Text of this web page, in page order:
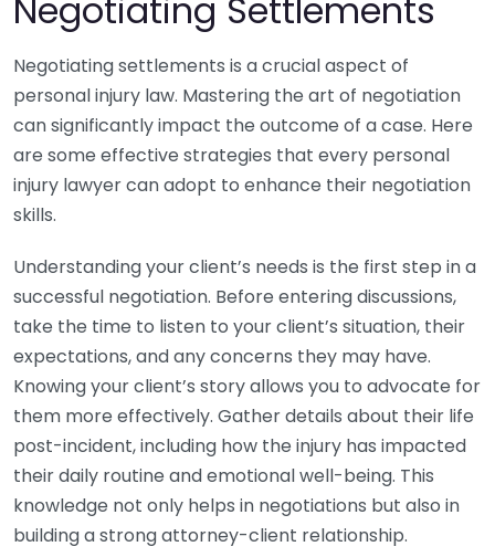
Negotiating Settlements
Negotiating settlements is a crucial aspect of
personal injury law. Mastering the art of negotiation
can significantly impact the outcome of a case. Here
are some effective strategies that every personal
injury lawyer can adopt to enhance their negotiation
skills.
Understanding your client’s needs is the first step in a
successful negotiation. Before entering discussions,
take the time to listen to your client’s situation, their
expectations, and any concerns they may have.
Knowing your client’s story allows you to advocate for
them more effectively. Gather details about their life
post-incident, including how the injury has impacted
their daily routine and emotional well-being. This
knowledge not only helps in negotiations but also in
building a strong attorney-client relationship.